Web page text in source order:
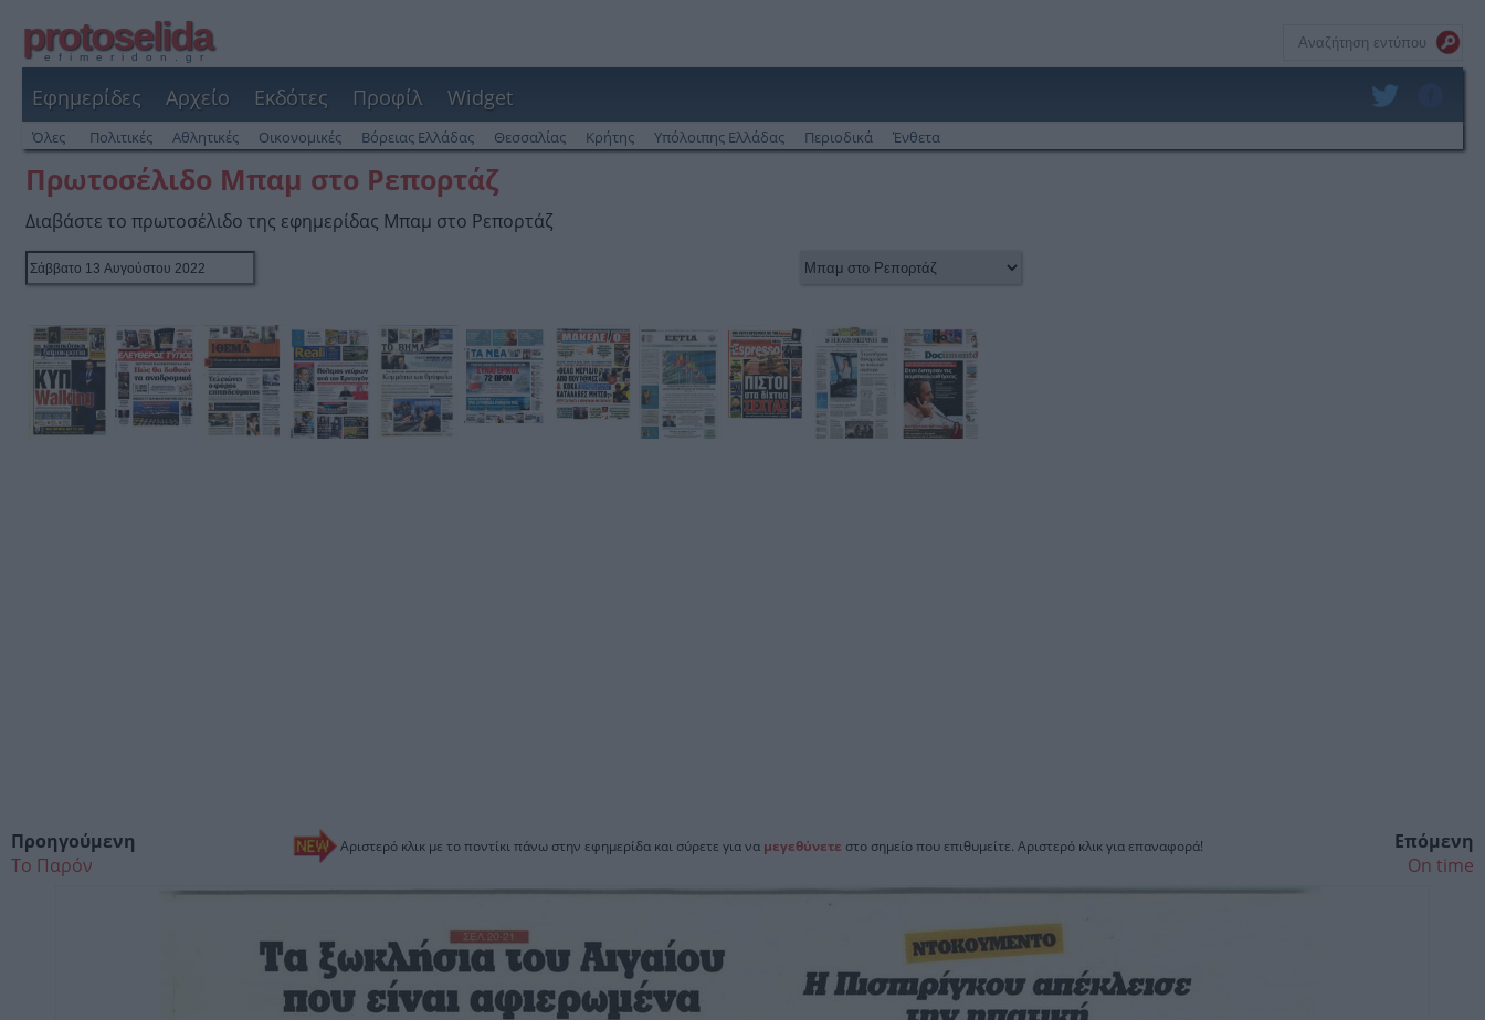
protoselida
efimeridon.gr
Εφημερίδες Αρχείο Εκδότες Προφίλ Widget
Όλες Πολιτικές Αθλητικές Οικονομικές Βόρειας Ελλάδας Θεσσαλίας Κρήτης Υπόλοιπης Ελλάδας Περιοδικά Ένθετα
Πρωτοσέλιδο Μπαμ στο Ρεπορτάζ
Διαβάστε το πρωτοσέλιδο της εφημερίδας Μπαμ στο Ρεπορτάζ
Αριστερό κλικ με το ποντίκι πάνω στην εφημερίδα και σύρετε για να μεγεθύνετε στο σημείο που επιθυμείτε. Αριστερό κλικ για επαναφορά!
Προηγούμενη
Το Παρόν
Επόμενη
On time